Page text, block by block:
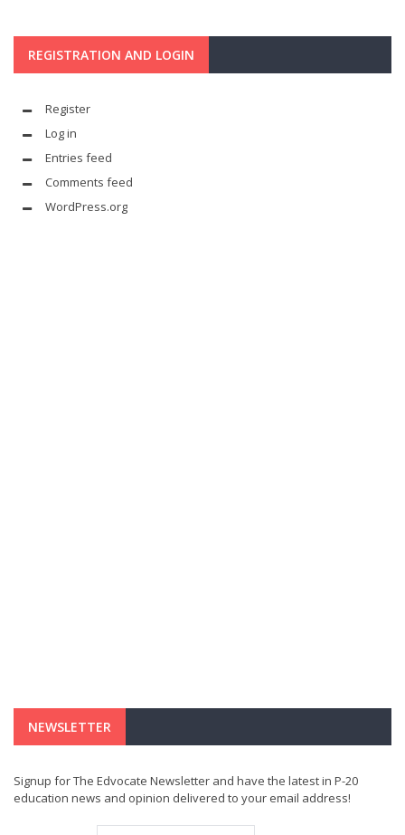
REGISTRATION AND LOGIN
Register
Log in
Entries feed
Comments feed
WordPress.org
NEWSLETTER
Signup for The Edvocate Newsletter and have the latest in P-20
education news and opinion delivered to your email address!